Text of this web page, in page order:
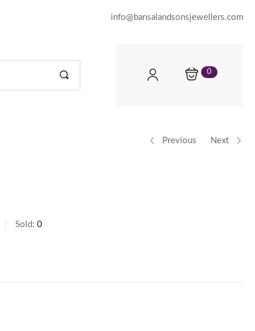
info@bansalandsonsjewellers.com
0
Previous Next
Sold: 0